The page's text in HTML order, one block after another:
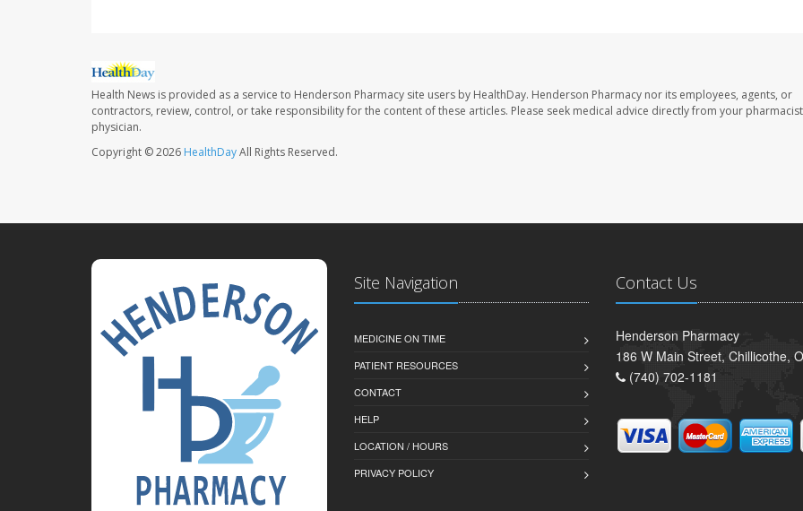
Health News is provided as a service to Henderson Pharmacy site users by HealthDay. Henderson Pharmacy nor its employees, agents, or
contractors, review, control, or take responsibility for the content of these articles. Please seek medical advice directly from your
physician.
Copyright © 2026 HealthDayAll Rights Reserved.
Site Navigation
MEDICINE ON TIME
PATIENT RESOURCES
CONTACT
HELP
LOCATION / HOURS
PRIVACY POLICY
Contact Us
Henderson Pharmacy
186 W Main Street, Chillicothe,
(740) 702-1181